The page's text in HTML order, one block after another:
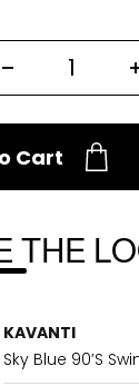
Cart
THE
KAVANTI
Sky Blue 90’s